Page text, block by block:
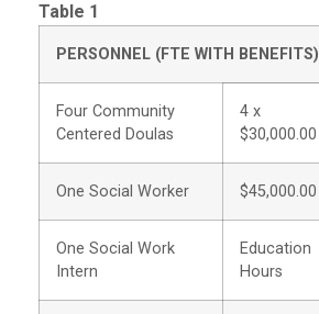
Table 1
PERSONNEL (FTE WITH BENEFITS)
Four Community
Centered Doulas
4 x
$30,000.00
One Social Worker $45,000.00
One Social Work
Intern
Education
Hours